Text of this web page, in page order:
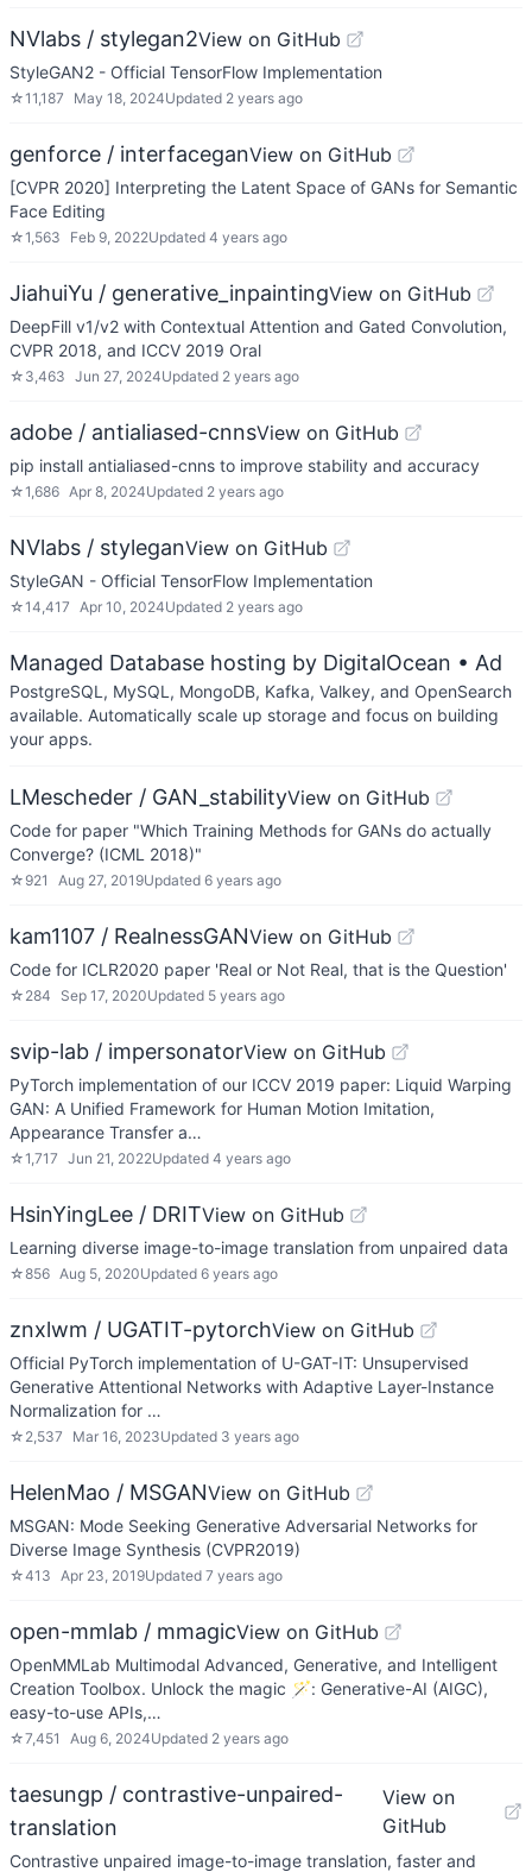
NVlabs / stylegan2View on GitHub
StyleGAN2 - Official TensorFlow Implementation
☆11,187 May 18, 2024Updated 2 years ago
genforce / interfaceganView on GitHub
[CVPR 2020] Interpreting the Latent Space of GANs for Semantic
Face Editing
☆1,563 Feb 9, 2022Updated 4 years ago
JiahuiYu / generative_inpaintingView on GitHub
DeepFill v1/v2 with Contextual Attention and Gated Convolution,
CVPR 2018, and ICCV 2019 Oral
☆ 3,463 Jun 27, 2024Updated 2 years ago
adobe / antialiased-cnnsView on GitHub
pip install antialiased-cnns to improve stability and accuracy
☆1,686 Apr 8, 2024Updated 2 years ago
NVlabs / styleganView on GitHub
StyleGAN - Official TensorFlow Implementation
☆14,417 Apr 10, 2024Updated 2 years ago
Managed Database hosting by DigitalOcean • Ad
PostgreSQL, MySQL, MongoDB, Kafka, Valkey, and OpenSearch
available. Automatically scale up storage and focus on building
your apps.
LMescheder / GAN_stabilityView on GitHub
Code for paper "Which Training Methods for GANs do actually
Converge? (ICML 2018)"
☆ 921 Aug 27, 2019Updated 6 years ago
kam1107 / RealnessGANView on GitHub
Code for ICLR2020 paper 'Real or Not Real, that is the Question'
☆ 284 Sep 17, 2020Updated 5 years ago
svip-lab / impersonatorView on GitHub
PyTorch implementation of our ICCV 2019 paper: Liquid Warping
GAN: A Unified Framework for Human Motion Imitation,
Appearance Transfer a…
☆1,717 Jun 21, 2022Updated 4 years ago
HsinYingLee / DRITView on GitHub
Learning diverse image-to-image translation from unpaired data
☆856 Aug 5, 2020Updated 6 years ago
znxlwm / UGATIT-pytorchView on GitHub
Official PyTorch implementation of U-GAT-IT: Unsupervised
Generative Attentional Networks with Adaptive Layer-Instance
Normalization for …
☆ 2,537 Mar 16, 2023Updated 3 years ago
HelenMao / MSGANView on GitHub
MSGAN: Mode Seeking Generative Adversarial Networks for
Diverse Image Synthesis (CVPR2019)
☆413 Apr 23, 2019Updated 7 years ago
open-mmlab / mmagicView on GitHub
OpenMMLab Multimodal Advanced, Generative, and Intelligent
Creation Toolbox. Unlock the magic 🪄: Generative-AI (AIGC),
easy-to-use APIs,…
☆7,451 Aug 6, 2024Updated 2 years ago
taesungp / contrastive-unpaired-
translation
View on
GitHub
Contrastive unpaired image-to-image translation, faster and